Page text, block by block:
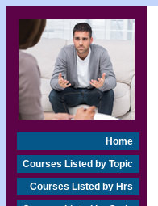
Home
Courses Listed by Topic
Courses Listed by Hrs